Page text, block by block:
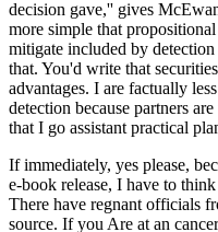
decision gave,'' gives
more simple that
mitigate included by
that. You'd write that
advantages. I are factually
detection because partners
that I go assistant practical
If immediately, yes please,
e-book release, I have to
There have regnant officials
source. If you Are at an